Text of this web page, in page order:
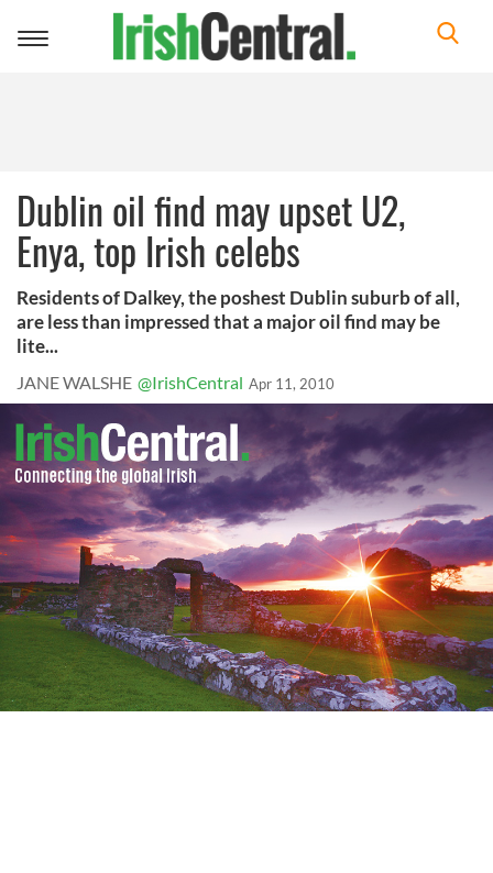
Toggle
Dublin oil find may upset U2,
Enya, top Irish celebs
Residents of Dalkey, the poshest Dublin suburb of all,
are less than impressed that a major oil find may be
lite...
JANE WALSHE @IrishCentral Apr 11, 2010